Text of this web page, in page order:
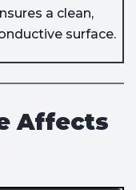
a clean,
surface.
Affects